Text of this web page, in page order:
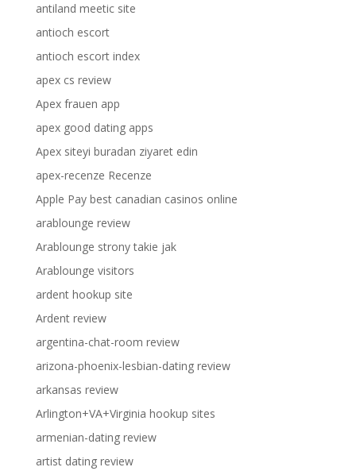
antiland meetic site
antioch escort
antioch escort index
apex cs review
Apex frauen app
apex good dating apps
Apex siteyi buradan ziyaret edin
apex-recenze Recenze
Apple Pay best canadian casinos online
arablounge review
Arablounge strony takie jak
Arablounge visitors
ardent hookup site
Ardent review
argentina-chat-room review
arizona-phoenix-lesbian-dating review
arkansas review
Arlington+VA+Virginia hookup sites
armenian-dating review
artist dating review